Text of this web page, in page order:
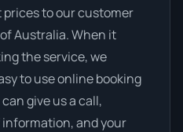
to our customer
Australia. When it
the service, we
to use online booking
give us a call,
and your